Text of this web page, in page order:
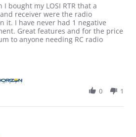
2022from a quality brand
bought my LOSI RTR that a
receiver were the radio
it. I have never had 1 negative
Great features and for the price
to anyone needing RC radio
0 1